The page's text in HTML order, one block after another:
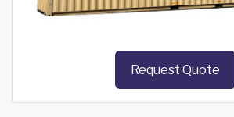
Request Quote